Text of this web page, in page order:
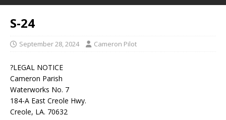
S-24
September 28, 2024 Cameron Pilot
?LEGAL NOTICE
Cameron Parish
Waterworks No. 7
184-A East Creole Hwy.
Creole, LA. 70632